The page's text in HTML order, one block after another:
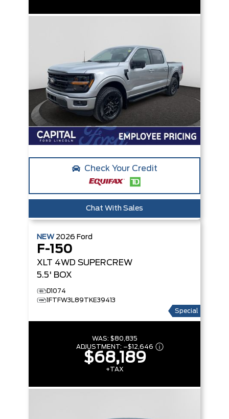
Check Your Credit
Chat With Sales
NEW 2026 Ford
F-150
XLT 4WD SUPERCREW
5.5' BOX
D1074
1FTFW3L89TKE39413
Special
WAS: $80,835
ADJUSTMENT: –$12,646
$68,189
+TAX